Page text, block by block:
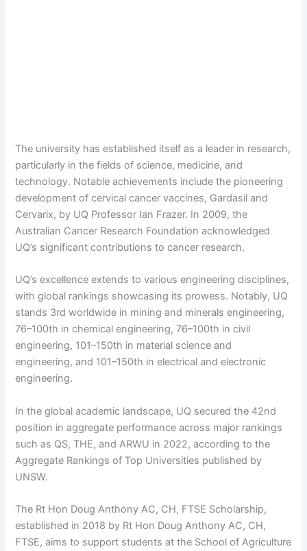
The university has established itself as a leader in research,
particularly in the fields of science, medicine, and
technology. Notable achievements include the pioneering
development of cervical cancer vaccines, Gardasil and
Cervarix, by UQ Professor Ian Frazer. In 2009, the
Australian Cancer Research Foundation acknowledged
UQ’s significant contributions to cancer research.
UQ’s excellence extends to various engineering disciplines,
with global rankings showcasing its prowess. Notably, UQ
stands 3rd worldwide in mining and minerals engineering,
76–100th in chemical engineering, 76–100th in civil
engineering, 101–150th in material science and
engineering, and 101–150th in electrical and electronic
engineering.
In the global academic landscape, UQ secured the 42nd
position in aggregate performance across major rankings
such as QS, THE, and ARWU in 2022, according to the
Aggregate Rankings of Top Universities published by
UNSW.
The Rt Hon Doug Anthony AC, CH, FTSE Scholarship,
established in 2018 by Rt Hon Doug Anthony AC, CH,
FTSE, aims to support students at the School of Agriculture